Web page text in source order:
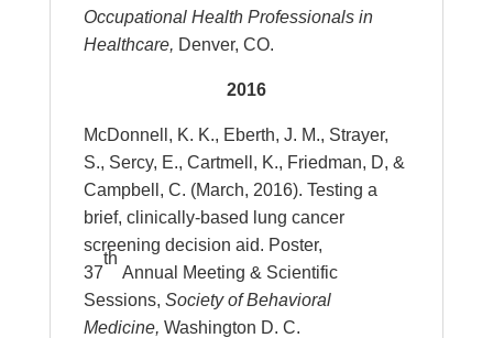
Occupational Health Professionals in
Healthcare, Denver, CO.
2016
McDonnell, K. K., Eberth, J. M., Strayer,
S., Sercy, E., Cartmell, K., Friedman, D, &
Campbell, C. (March, 2016). Testing a
brief, clinically-based lung cancer
screening decision aid. Poster,
37
th
Annual Meeting & Scientific
Sessions, Society of Behavioral
Medicine, Washington D. C.